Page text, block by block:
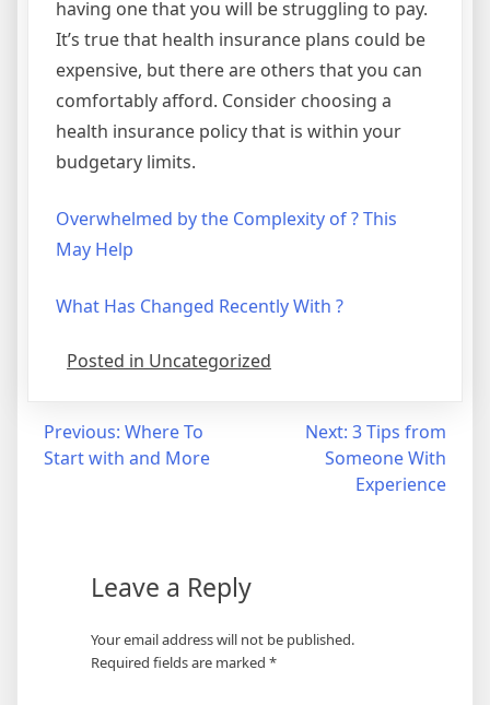
having one that you will be struggling to pay.
It’s true that health insurance plans could be
expensive, but there are others that you can
comfortably afford. Consider choosing a
health insurance policy that is within your
budgetary limits.
Overwhelmed by the Complexity of ? This
May Help
What Has Changed Recently With ?
Posted in Uncategorized
Post
navigation
Previous: Where To
Start with and More
Next: 3 Tips from
Someone With
Experience
Leave a Reply
Your email address will not be published.
Required fields are marked *